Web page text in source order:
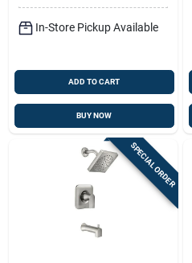
In-Store Pickup Available
ADD TO CART
BUY NOW
SPECIAL ORDER